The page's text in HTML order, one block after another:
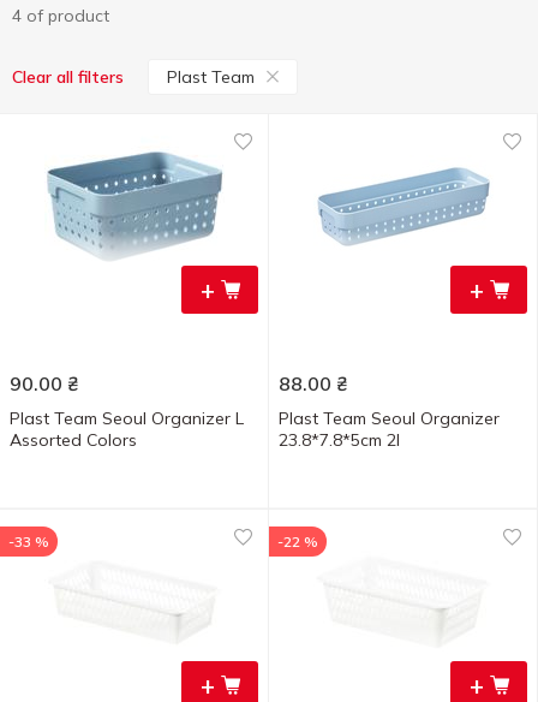
4 of product
Clear all filters Plast Team
+
90.00 ₴
Plast Team Seoul Organizer L
Assorted Colors
+
88.00 ₴
Plast Team Seoul Organizer
23.8*7.8*5cm 2l
+
-33 %
+
-22 %